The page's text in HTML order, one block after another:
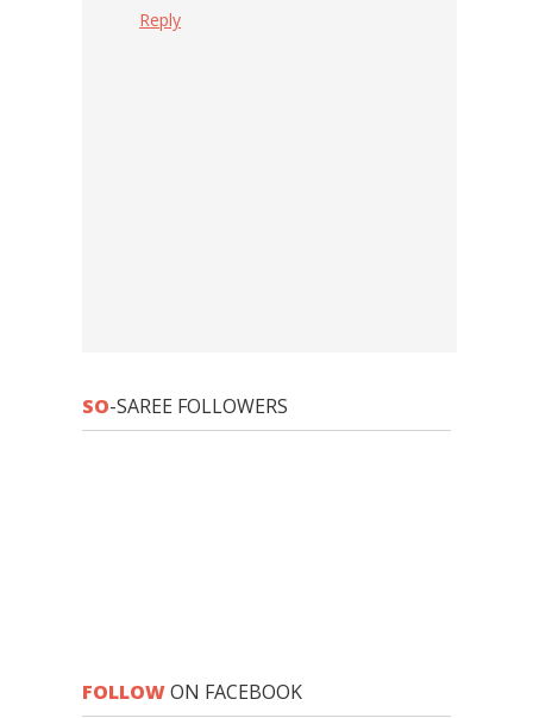
Reply
SO-SAREE FOLLOWERS
FOLLOWON FACEBOOK